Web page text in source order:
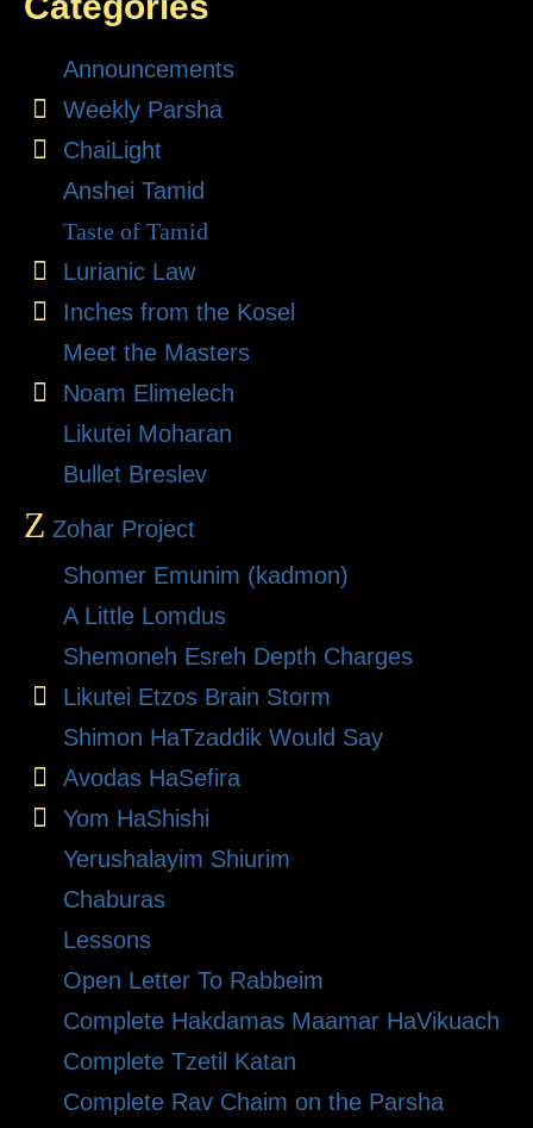
Announcements
Weekly Parsha
ChaiLight
Anshei Tamid
Taste of Tamid
Lurianic Law
Inches from the Kosel
Meet the Masters
Noam Elimelech
Likutei Moharan
Bullet Breslev
Z Zohar Project
Shomer Emunim (kadmon)
A Little Lomdus
Shemoneh Esreh Depth Charges
Likutei Etzos Brain Storm
Shimon HaTzaddik Would Say
Avodas HaSefira
Yom HaShishi
Yerushalayim Shiurim
Chaburas
Lessons
Open Letter To Rabbeim
Complete Hakdamas Maamar HaVikuach
Complete Tzetil Katan
Complete Rav Chaim on the Parsha